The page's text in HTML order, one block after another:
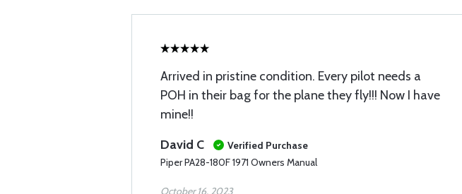
Arrived in pristine condition. Every pilot needs a
POH in their bag for the plane they fly!!! Now I have
mine!!
David C
Verified Purchase
Piper PA28-180F 1971 Owners Manual
October 16, 2023